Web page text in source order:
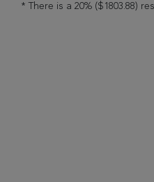
* There is a 20% ($1803.88)